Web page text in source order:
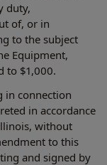
duty,
of, or in
to the subject
Equipment,
to $1,000.
in connection
in accordance
without
to this
and signed by